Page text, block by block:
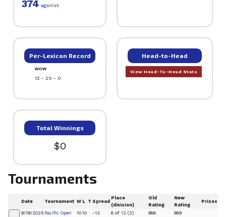
374 against
Per-Lexicon Record
WOW
12 - 20 - 0
Head-to-Head
View Head-To-Head Stats
Total Winnings
$0
Tournaments
Date Tournament W L T Spread
Place
(division)
Old
Rating
New
Rating
Prizes
9/19/2025 Pacific Open
10 10 -13 6 of 12 (3) 986 989